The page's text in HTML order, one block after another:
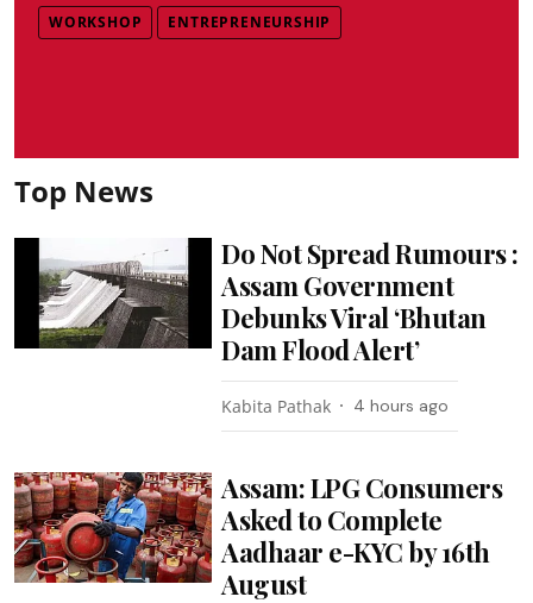
WORKSHOP ENTREPRENEURSHIP
Top News
Do Not Spread Rumours :
Assam Government
Debunks Viral ‘Bhutan
Dam Flood Alert’
Kabita Pathak 4 hours ago
Assam: LPG Consumers
Asked to Complete
Aadhaar e-KYC by 16th
August